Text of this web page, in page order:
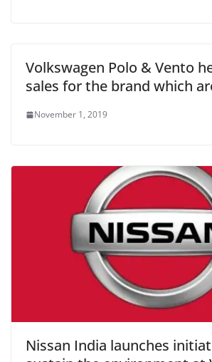
Volkswagen Polo & Vento
sales for the brand which
November 1, 2019
Nissan India launches